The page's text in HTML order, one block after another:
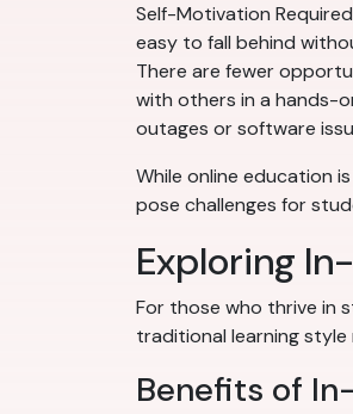
Self-Motivation
easy to fall behind
There are fewer
with others in a hands-
outages or software
While online education
pose challenges for
Exploring
For those who thrive in
traditional learning style
Benefits of